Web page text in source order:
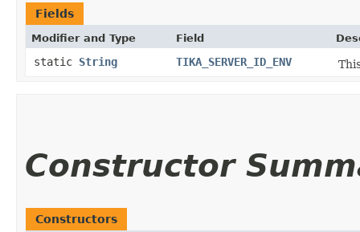
Fields
Modifier and Type Field
static String TIKA_SERVER_ID_ENV
Constructor
Constructors